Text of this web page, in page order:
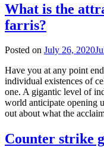
What is the
farris?
Posted on July 26, 2020
Have you at any point
individual existences of
one. A gigantic level of
world anticipate opening
out about what the
Counter strike